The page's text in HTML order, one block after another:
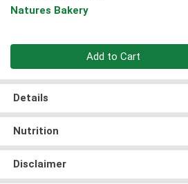
Natures Bakery
Add to Cart
Details
Nutrition
Disclaimer